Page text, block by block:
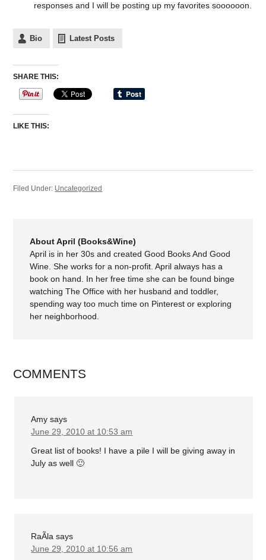
responses and I will be posting up my favorites soooooon.
Bio Latest Posts
SHARE THIS:
LIKE THIS:
Filed Under: Uncategorized
About April (Books&Wine)
April is in her 30s and created Good Books And Good
Wine. She works for a non-profit. April always has a
book on hand. In her free time she can be found binge
watching The Office with her husband and toddler,
spending way too much time on Pinterest or exploring
her neighborhood.
COMMENTS
Amy says
June 29, 2010 at 10:53 am
Great list of books! I have a pile I will be giving away in
July as well 🙂
RaÃ­la says
June 29, 2010 at 10:56 am